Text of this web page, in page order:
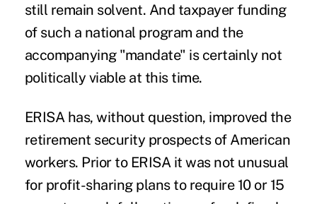
still remain solvent. And taxpayer funding
of such a national program and the
accompanying "mandate" is certainly not
politically viable at this time.
ERISA has, without question, improved the
retirement security prospects of American
workers. Prior to ERISA it was not unusual
for profit-sharing plans to require 10 or 15